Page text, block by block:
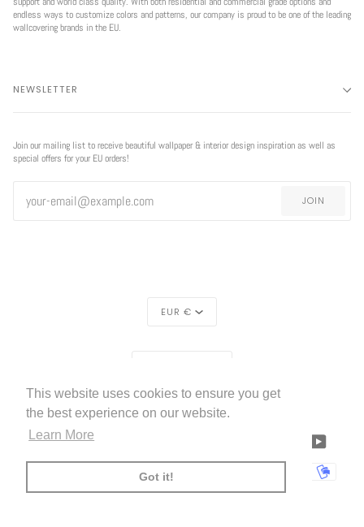
This website uses cookies to ensure you get
the best experience on our website.
Learn More
Got it!
endless ways to customize colors and patterns, our company is proud to be one of the leading
wallcovering brands in the EU.
NEWSLETTER
Join our mailing list to receive beautiful wallpaper & interior design inspiration as well as
special offers for your EU orders!
JOIN
EUR €
©LIVETTES WALLPAPER2026 HOME
FACEBOOK LINKEDIN
PAY
MASTER
PAYPALSHOPIFYUNIONPAY
USDC VISA